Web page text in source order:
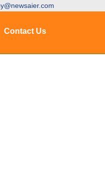
Contact Us